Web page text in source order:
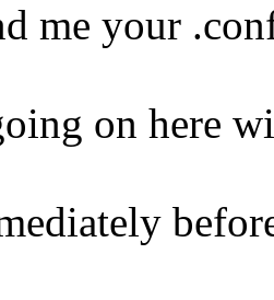
me your
on here